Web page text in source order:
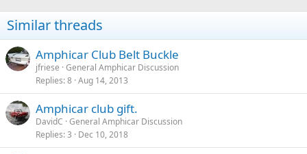
Similar threads
Amphicar Club Belt Buckle
jfriese General Amphicar Discussion
Replies 8 Aug 14, 2013
Amphicar club gift.
DavidC General Amphicar Discussion
Replies 3 Dec 10, 2018